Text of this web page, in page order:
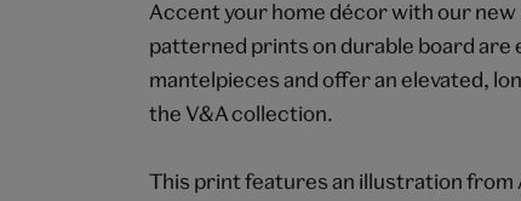
Accent your home décor with our
patterned prints on durable board are
mantelpieces and offer an elevated,
the V&A collection.
This print features an illustration